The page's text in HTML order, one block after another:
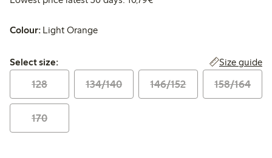
Colour: Light Orange
Select size:
Select size: Size guide
128 134/140 146/152 158/164
170